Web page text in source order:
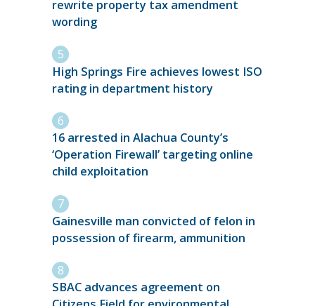
rewrite property tax amendment
wording
High Springs Fire achieves lowest ISO
rating in department history
16 arrested in Alachua County’s
‘Operation Firewall’ targeting online
child exploitation
Gainesville man convicted of felon in
possession of firearm, ammunition
SBAC advances agreement on